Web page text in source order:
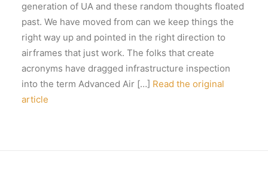
generation of UA and these random thoughts floated
past. We have moved from can we keep things the
right way up and pointed in the right direction to
airframes that just work. The folks that create
acronyms have dragged infrastructure inspection
into the term Advanced Air […] Read the original
article